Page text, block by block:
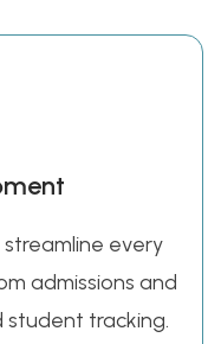
streamline every
admissions and
student tracking.